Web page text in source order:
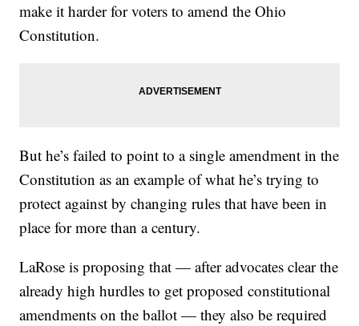
make it harder for voters to amend the Ohio
Constitution.
But he’s failed to point to a single amendment in the
Constitution as an example of what he’s trying to
protect against by changing rules that have been in
place for more than a century.
LaRose is proposing that — after advocates clear the
already high hurdles to get proposed constitutional
amendments on the ballot — they also be required